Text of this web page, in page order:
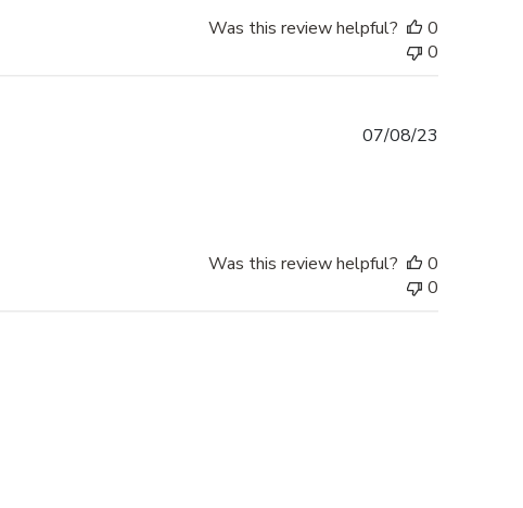
Was this review helpful?
0
0
07/08/23
Was this review helpful?
0
0